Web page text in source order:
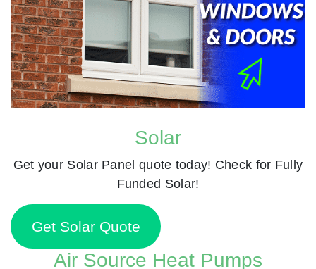
Solar
Get your Solar Panel quote today! Check for Fully
Funded Solar!
Get Solar Quote
Air Source Heat Pumps